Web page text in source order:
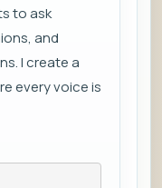
to ask
and
I create a
every voice is